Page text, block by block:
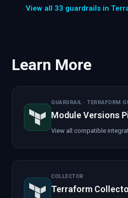
View all 33 guardrails in
Learn More
GUARDRAIL · TERRAFORM
Module Versions
View all compatible
COLLECTOR
Terraform